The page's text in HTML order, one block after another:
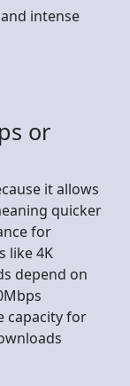
intense
or
it allows
quicker
for
like 4K
depend on
capacity for